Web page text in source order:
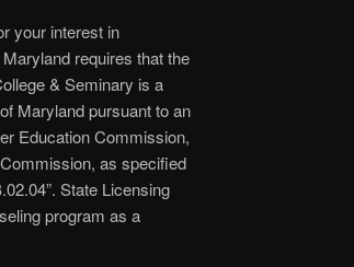
your interest in
requires that the
& Seminary is a
Maryland pursuant to an
Education Commission,
as specified
State Licensing
program as a